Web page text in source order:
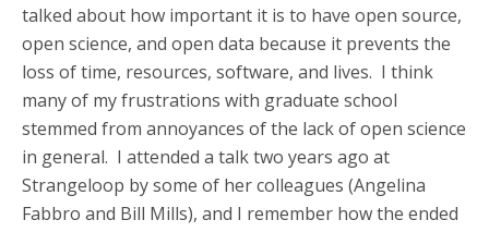
talked about how important it is to have open source,
open science, and open data because it prevents the
loss of time, resources, software, and lives. I think
many of my frustrations with graduate school
stemmed from annoyances of the lack of open science
in general. I attended a talk two years ago at
Strangeloop by some of her colleagues (Angelina
Fabbro and Bill Mills), and I remember how the ended